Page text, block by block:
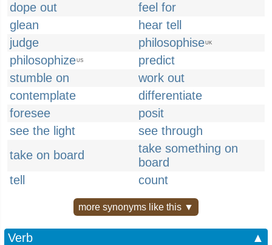
dope out
feel for
glean
hear tell
judge
philosophiseUK
philosophizeUS
predict
stumble on
work out
contemplate
differentiate
foresee
posit
see the light
see through
take on board
take something on
board
tell
count
more synonyms like this ▼
Verb
▲